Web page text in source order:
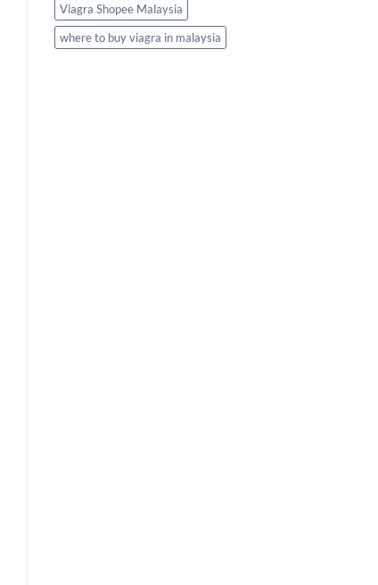
Viagra Shopee Malaysia
where to buy viagra in malaysia